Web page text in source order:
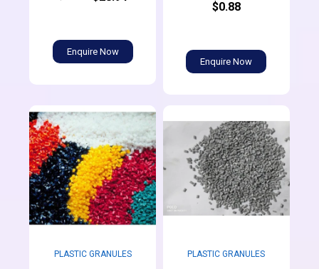
Enquire Now
$0.88
Enquire Now
PLASTIC GRANULES PLASTIC GRANULES